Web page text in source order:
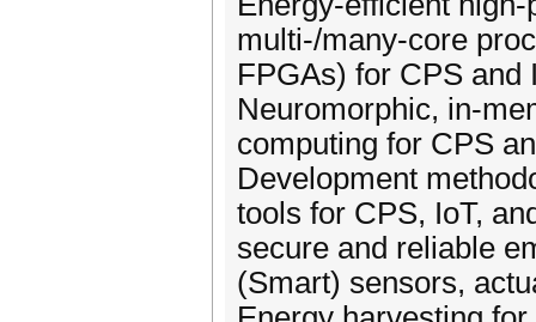
multi-/many-core
FPGAs) for CPS and
Neuromorphic, in-
computing for CPS
Development
tools for CPS, IoT,
secure and reliable
(Smart) sensors,